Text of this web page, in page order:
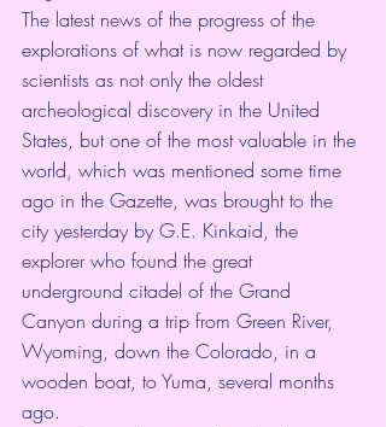
The latest news of the progress of the
explorations of what is now regarded by
scientists as not only the oldest
archeological discovery in the United
States, but one of the most valuable in the
world, which was mentioned some time
ago in the Gazette, was brought to the
city yesterday by G.E. Kinkaid, the
explorer who found the great
underground citadel of the Grand
Canyon during a trip from Green River,
Wyoming, down the Colorado, in a
wooden boat, to Yuma, several months
ago.